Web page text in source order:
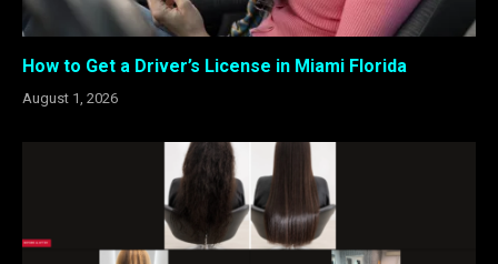
How to Get a Driver’s License in Miami Florida
August 1, 2026